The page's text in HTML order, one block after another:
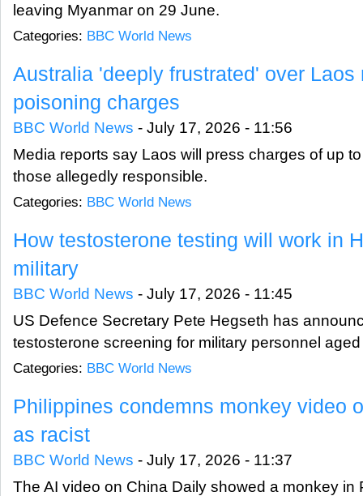
leaving Myanmar on 29 June.
Categories: BBC World News
Australia 'deeply frustrated' over Laos
poisoning charges
BBC World News - July 17, 2026 - 11:56
Media reports say Laos will press charges of up
those allegedly responsible.
Categories: BBC World News
How testosterone testing will work in
military
BBC World News - July 17, 2026 - 11:45
US Defence Secretary Pete Hegseth has
testosterone screening for military personnel
Categories: BBC World News
Philippines condemns monkey video
as racist
BBC World News - July 17, 2026 - 11:37
The AI video on China Daily showed a monkey in